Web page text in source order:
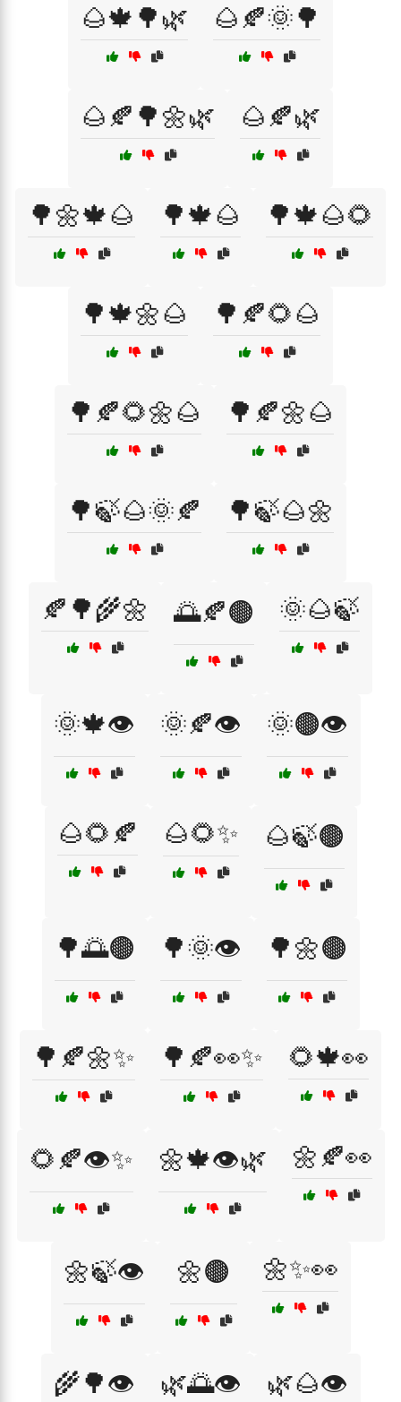
🌰🍁🌳🌿 🌰🍂🌞🌳
🌰🍂🌳🌼🌿 🌰🍂🌿
🌳🌼🍁🌰 🌳🍁🌰 🌳🍁🌰🌻
🌳🍁🌼🌰 🌳🍂🌻🌰
🌳🍂🌻🌼🌰 🌳🍂🌼🌰
🌳🍃🌰🌞🍂 🌳🍃🌰🌼
🍂🌳🌾🌼 🌅🍂🟤 🌞🌰🍃
🌞🍁👁️ 🌞🍂👁️ 🌞🟤👁️
🌰🌻🍂 🌰🌻✨ 🌰🍃🟤
🌳🌅🟤 🌳🌞👁️ 🌳🌼🟤
🌳🍂🌼✨ 🌳🍂👀✨ 🌻🍁👀
🌻🍂👁️✨ 🌼🍁👁️🌿 🌼🍂👀
🌼🍃👁️ 🌼🟤 🌼✨👀
🌾🌳👁️ 🌿🌅👁️ 🌿🌰👁️